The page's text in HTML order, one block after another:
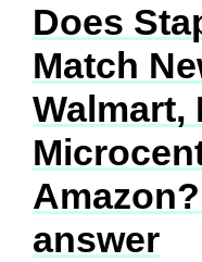
Does
Match
Walmart,
answer